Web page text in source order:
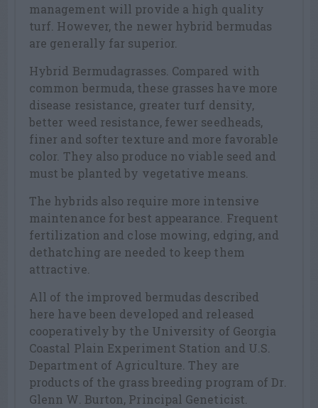
management will provide a high quality
turf. However, the newer hybrid bermudas
are generally far superior.
Hybrid Bermudagrasses. Compared with
common bermuda, these grasses have more
disease resistance, greater turf density,
better weed resistance, fewer seedheads,
finer and softer texture and more favorable
color. They also produce no viable seed and
must be planted by vegetative means.
The hybrids also require more intensive
maintenance for best appearance. Frequent
fertilization and close mowing, edging, and
dethatching are needed to keep them
attractive.
All of the improved bermudas described
here have been developed and released
cooperatively by the University of Georgia
Coastal Plain Experiment Station and U.S.
Department of Agriculture. They are
products of the grass breeding program of Dr.
Glenn W. Burton, Principal Geneticist.